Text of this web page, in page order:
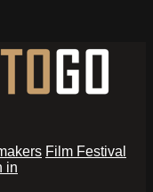
Film Festival
in